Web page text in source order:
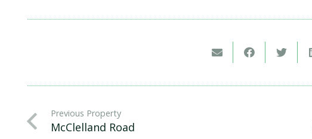
Previous Property
McClelland Road